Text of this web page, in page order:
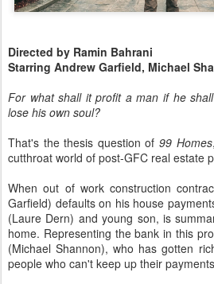
Directed by Ramin Bahrani
Starring Andrew Garfield, Michael
For what shall it profit a man if he
lose his own soul?
That's the thesis question of 99 Homes
cutthroat world of post-GFC real estate
When out of work construction
Garfield) defaults on his house
(Laure Dern) and young son, is
home. Representing the bank in this
(Michael Shannon), who has gotten
people who can't keep up their